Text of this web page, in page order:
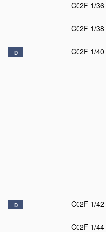
C02F 1/36
C02F 1/38
D C02F 1/40
D C02F 1/42
C02F 1/44